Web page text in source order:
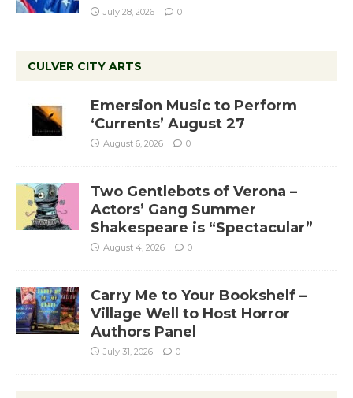
July 28, 2026 0
CULVER CITY ARTS
Emersion Music to Perform
‘Currents’ August 27
August 6, 2026 0
Two Gentlebots of Verona –
Actors’ Gang Summer
Shakespeare is “Spectacular”
August 4, 2026 0
Carry Me to Your Bookshelf –
Village Well to Host Horror
Authors Panel
July 31, 2026 0